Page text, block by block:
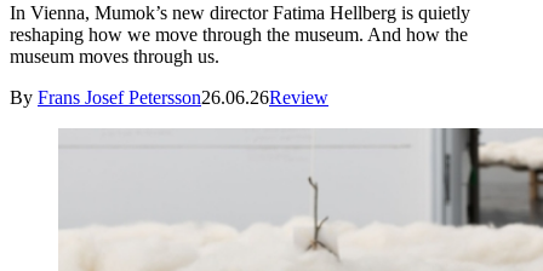
In Vienna, Mumok’s new director Fatima Hellberg is quietly
reshaping how we move through the museum. And how the
museum moves through us.
By Frans Josef Petersson26.06.26Review